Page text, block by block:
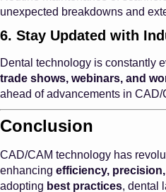
unexpected breakdowns and
6. Stay Updated with
Dental technology is constantly
trade shows, webinars, and
ahead of advancements in CAD/
Conclusion
CAD/CAM technology has
enhancing efficiency,
adopting best practices, dental